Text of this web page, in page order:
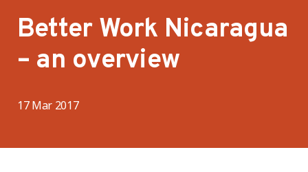
Better Work Nicaragua
– an overview
17 Mar 2017